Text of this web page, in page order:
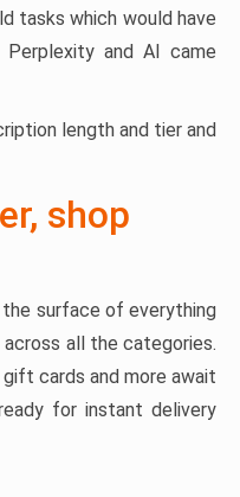
tasks which would have
and AI came
length and tier and
shop
surface of everything
all the categories.
cards and more await
for instant delivery